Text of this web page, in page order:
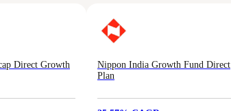
Direct Growth
Nippon India Growth Fund Direct
Plan